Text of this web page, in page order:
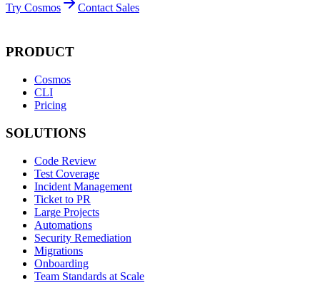
Try Cosmos Contact Sales
PRODUCT
Cosmos
CLI
Pricing
SOLUTIONS
Code Review
Test Coverage
Incident Management
Ticket to PR
Large Projects
Automations
Security Remediation
Migrations
Onboarding
Team Standards at Scale